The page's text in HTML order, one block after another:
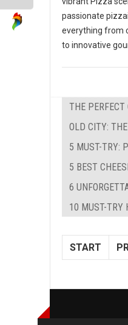
passionate
everything from
to innovative
THE
OLD CITY:
5 MUST-TRY:
5 BEST
6
10 MUST-TRY
START